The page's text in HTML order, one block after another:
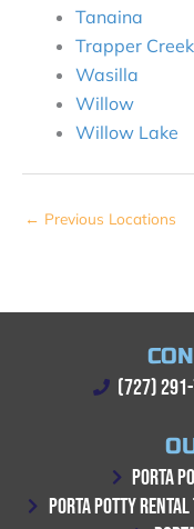
Tanaina
Trapper Creek
Wasilla
Willow
Willow Lake
← Previous Locations
(727)
PORTA
PORTA POTTY